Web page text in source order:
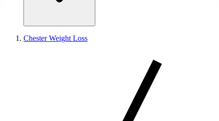
Chester Weight Loss